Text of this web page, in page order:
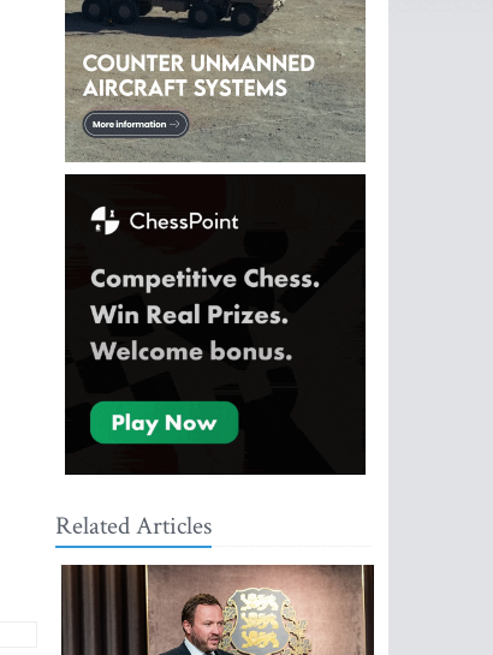
Related Articles